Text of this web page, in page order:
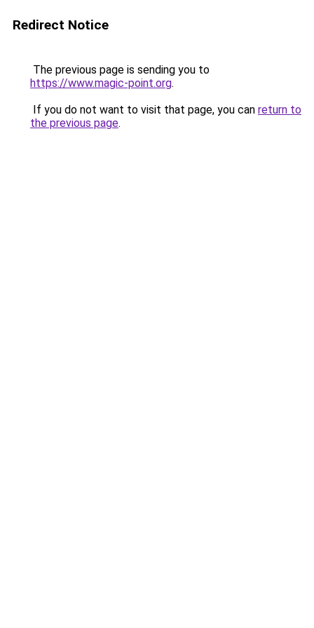
Redirect Notice
The previous page is sending you to
https://www.magic-point.org.
If you do not want to visit that page, you can return to
the previous page.